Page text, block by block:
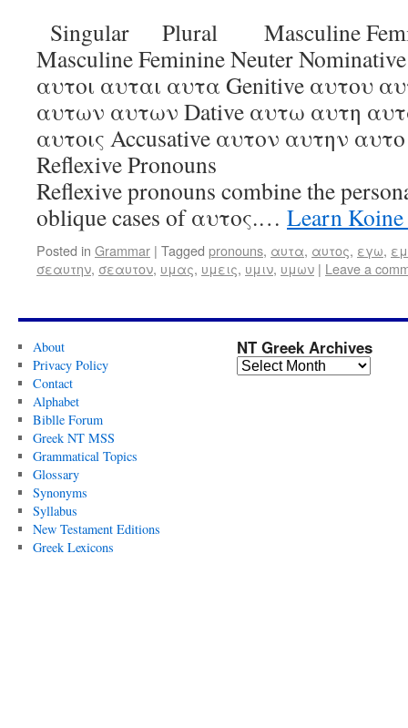
Singular Plural Masculine
Masculine Feminine Neuter
αυτοι αυται αυτα Genitive αυτου
αυτων αυτων Dative αυτω αυτη
αυτοις Accusative αυτον αυτην
Reflexive Pronouns
Reflexive pronouns combine the
oblique cases of αυτος.… Learn
Posted in Grammar | Tagged pronouns, αυτα, αυτος, εγω,
σεαυτην, σεαυτον, υμας, υμεις, υμιν, υμων | Leave a
About
Privacy Policy
Contact
Alphabet
Biblle Forum
Greek NT MSS
Grammatical Topics
Glossary
Synonyms
Syllabus
New Testament Editions
Greek Lexicons
NT Greek Archives